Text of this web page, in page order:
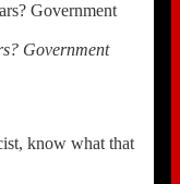
Government
know what that